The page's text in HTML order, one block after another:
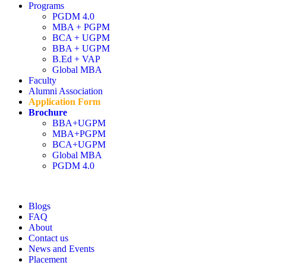
Admission open 2026
Admission open 2026
Admission open 2026
Programs
PGDM 4.0
MBA + PGPM
BCA + UGPM
BBA + UGPM
B.Ed + VAP
Global MBA
Faculty
Alumni Association
Application Form
Brochure
BBA+UGPM
MBA+PGPM
BCA+UGPM
Global MBA
PGDM 4.0
Blogs
FAQ
About
Contact us
News and Events
Placement